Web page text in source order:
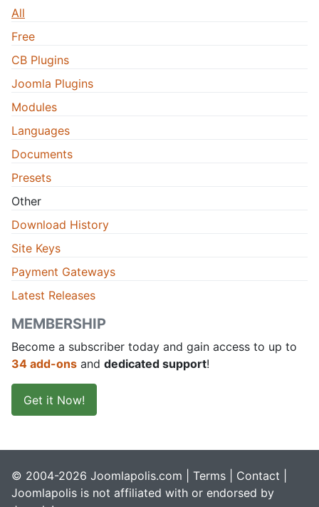
All
Free
CB Plugins
Joomla Plugins
Modules
Languages
Documents
Presets
Other
Download History
Site Keys
Payment Gateways
Latest Releases
MEMBERSHIP
Become a subscriber today and gain access to up to
34 add-ons and dedicated support!
Get it Now!
© 2004-2026 Joomlapolis.com | Terms Contact
Joomlapolis is not affiliated with or endorsed by